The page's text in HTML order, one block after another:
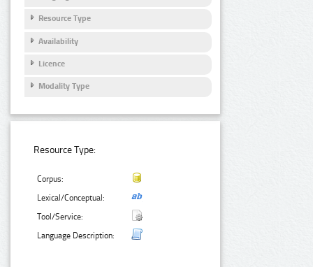
Resource Type
Availability
Licence
Modality Type
Resource Type:
Corpus:
Lexical/Conceptual:
Tool/Service:
Language Description: